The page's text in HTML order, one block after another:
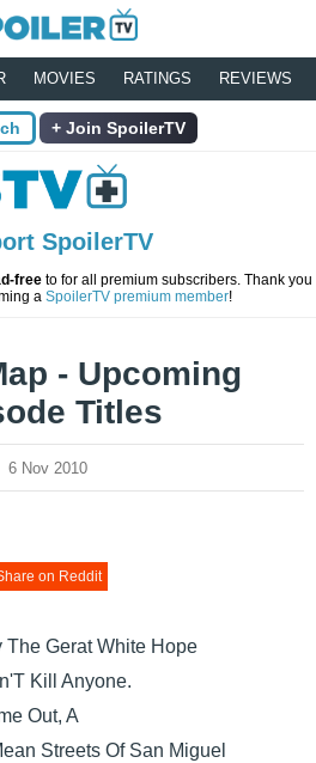
MOVIES RATINGS REVIEWS
Join SpoilerTV
SpoilerTV
freeto for all premium subscribers. Thank you
a SpoilerTV premium member!
- Upcoming
Titles
6 Nov 2010
on Reddit
The Gerat White Hope
Kill Anyone.
Out, A
Streets Of San Miguel